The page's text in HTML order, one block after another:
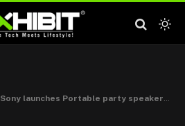
Sony launches Portable party speaker with 25 hours battery backup